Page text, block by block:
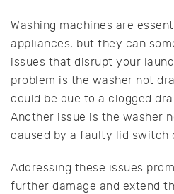
Washing machines are
appliances, but they can
issues that disrupt your
problem is the washer not
could be due to a clogged
Another issue is the washer
caused by a faulty lid switch
Addressing these issues
further damage and extend